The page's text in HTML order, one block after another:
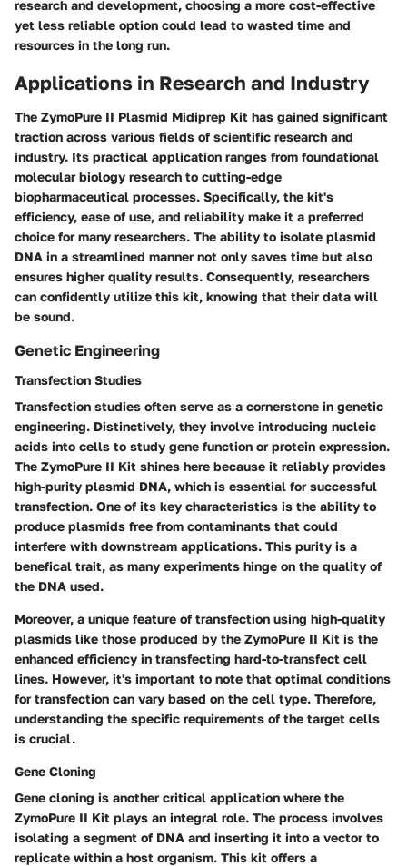
research and development, choosing a more cost-effective
yet less reliable option could lead to wasted time and
resources in the long run.
Applications in Research and Industry
The ZymoPure II Plasmid Midiprep Kit has gained significant
traction across various fields of scientific research and
industry. Its practical application ranges from foundational
molecular biology research to cutting-edge
biopharmaceutical processes. Specifically, the kit's
efficiency, ease of use, and reliability make it a preferred
choice for many researchers. The ability to isolate plasmid
DNA in a streamlined manner not only saves time but also
ensures higher quality results. Consequently, researchers
can confidently utilize this kit, knowing that their data will
be sound.
Genetic Engineering
Transfection Studies
Transfection studies often serve as a cornerstone in genetic
engineering. Distinctively, they involve introducing nucleic
acids into cells to study gene function or protein expression.
The ZymoPure II Kit shines here because it reliably provides
high-purity plasmid DNA, which is essential for successful
transfection. One of its key characteristics is the ability to
produce plasmids free from contaminants that could
interfere with downstream applications. This purity is a
benefical trait, as many experiments hinge on the quality of
the DNA used.
Moreover, a unique feature of transfection using high-quality
plasmids like those produced by the ZymoPure II Kit is the
enhanced efficiency in transfecting hard-to-transfect cell
lines. However, it's important to note that optimal conditions
for transfection can vary based on the cell type. Therefore,
understanding the specific requirements of the target cells
is crucial.
Gene Cloning
Gene cloning is another critical application where the
ZymoPure II Kit plays an integral role. The process involves
isolating a segment of DNA and inserting it into a vector to
replicate within a host organism. This kit offers a